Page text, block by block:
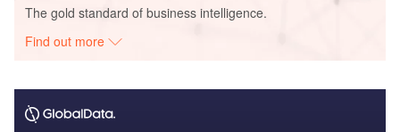
The gold standard of business intelligence.
Find out more